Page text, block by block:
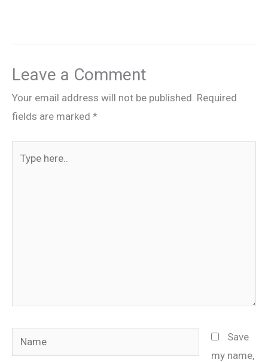
Leave a Comment
Your email address will not be published. Required
fields are marked *
Name
Save
my name,